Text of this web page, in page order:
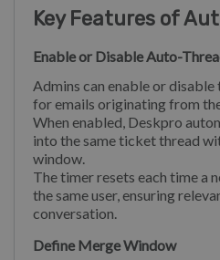
Key Features of
Enable or Disable Auto-
Admins can enable or
for emails originating from
When enabled, Deskpro
into the same ticket thread
window.
The timer resets each time a
the same user, ensuring
conversation.
Define Merge Window